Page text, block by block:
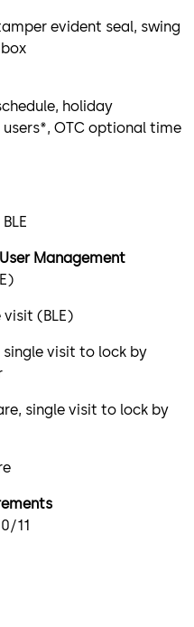
evident seal, swing
holiday
OTC optional time
Management
(BLE)
visit to lock by
single visit to lock by
11